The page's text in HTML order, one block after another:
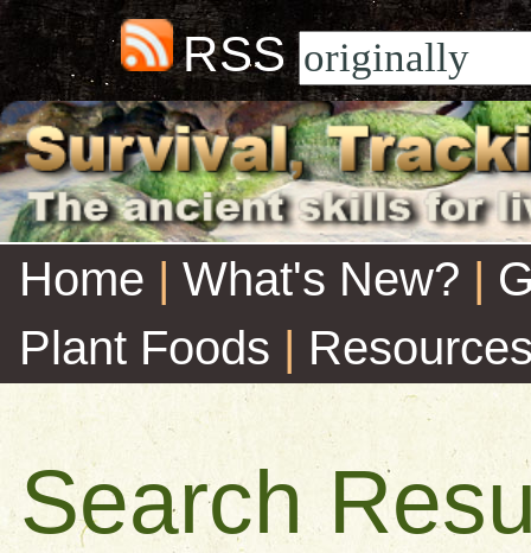
RSS
Home | What's New? |
Plant Foods |
Search